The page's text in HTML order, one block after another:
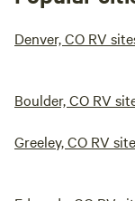
Denver, CO RV
Boulder, CO RV
Greeley, CO RV